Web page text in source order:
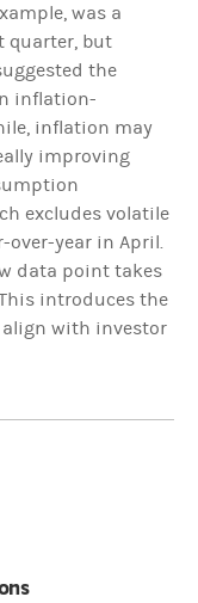
was a
quarter, but
the
inflation-
inflation may
improving
excludes volatile
over-year in April.
data point takes
introduces the
align with investor